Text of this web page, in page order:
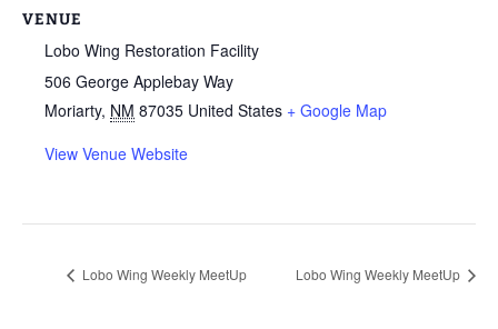
VENUE
Lobo Wing Restoration Facility
506 George Applebay Way
Moriarty, NM 87035 United States + Google Map
View Venue Website
Lobo Wing Weekly MeetUp Lobo Wing Weekly MeetUp